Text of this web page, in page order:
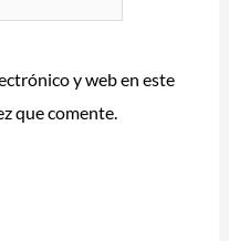
y web en este
que comente.